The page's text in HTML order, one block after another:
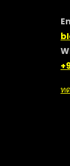
ท